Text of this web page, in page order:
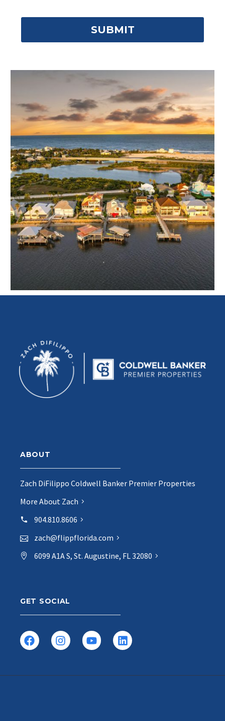
ABOUT
Zach DiFilippo Coldwell Banker Premier Properties
More About Zach
904.810.8606
zach@flippflorida.com
6099 A1A S, St. Augustine, FL 32080
GET SOCIAL